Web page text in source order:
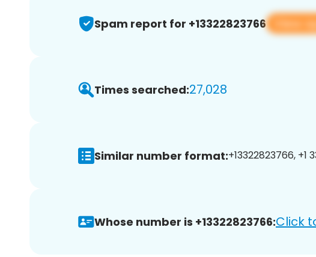
Spam report for +13322823766 View
Times searched:27,028
Similar number format:+13322823766,
Whose number is +13322823766:Click